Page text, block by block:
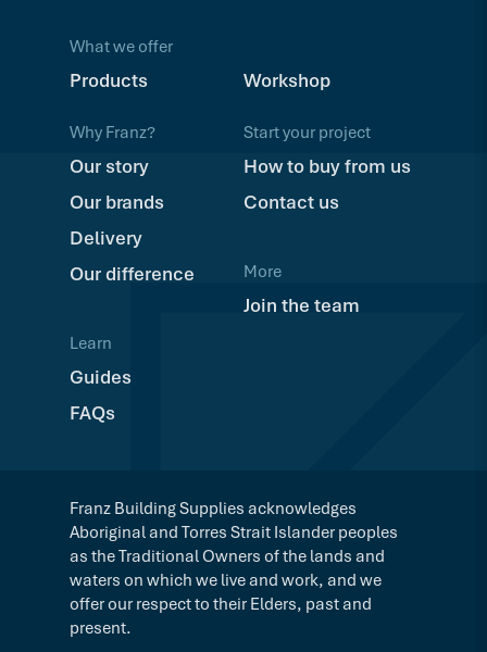
What we offer
Products Workshop
Why Franz?
Our story
Our brands
Delivery
Our difference
Learn
Guides
FAQs
Start your project
How to buy from us
Contact us
More
Join the team
Franz Building Supplies acknowledges
Aboriginal and Torres Strait Islander peoples
as the Traditional Owners of the lands and
waters on which we live and work, and we
offer our respect to their Elders, past and
present.